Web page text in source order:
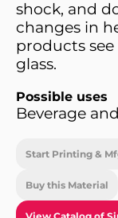
shock, and
changes in
products
glass.
Possible uses
Beverage
Start Printing &
Buy this Material